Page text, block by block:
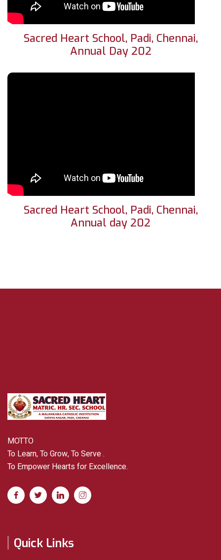
Sacred Heart School, Padi, Chennai,
Annual Day 202
Sacred Heart School, Padi, Chennai,
Annual day 202
MOTTO
To Learn, To Grow, To Serve .
To Empower Hearts for Excellence.
Quick Links